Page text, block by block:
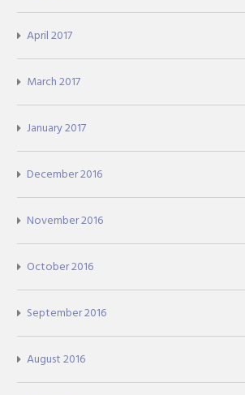
April 2017
March 2017
January 2017
December 2016
November 2016
October 2016
September 2016
August 2016